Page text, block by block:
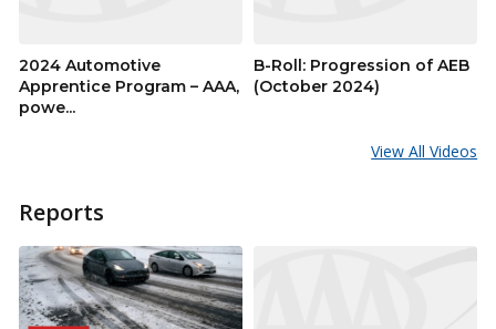
2024 Automotive
Apprentice Program – AAA,
powe...
B-Roll: Progression of AEB
(October 2024)
View All Videos
Reports